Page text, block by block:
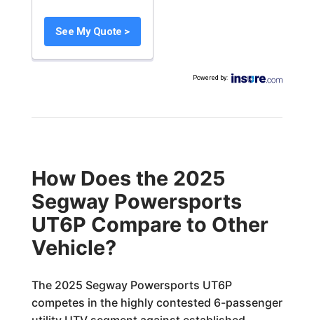
See My Quote >
Powered by:
How Does the 2025
Segway Powersports
UT6P Compare to Other
Vehicle?
The 2025 Segway Powersports UT6P
competes in the highly contested 6-passenger